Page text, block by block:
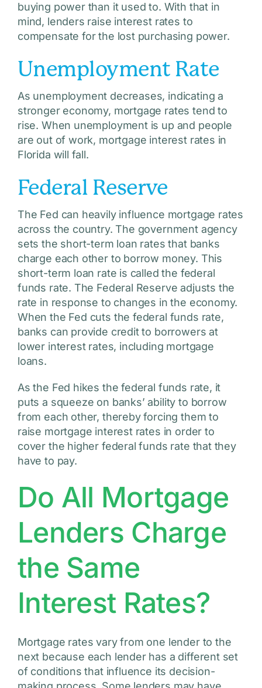
buying power than it used to. With that in
mind, lenders raise interest rates to
compensate for the lost purchasing power.
Unemployment Rate
As unemployment decreases, indicating a
stronger economy, mortgage rates tend to
rise. When unemployment is up and people
are out of work, mortgage interest rates in
Florida will fall.
Federal Reserve
The Fed can heavily influence mortgage rates
across the country. The government agency
sets the short-term loan rates that banks
charge each other to borrow money. This
short-term loan rate is called the federal
funds rate. The Federal Reserve adjusts the
rate in response to changes in the economy.
When the Fed cuts the federal funds rate,
banks can provide credit to borrowers at
lower interest rates, including mortgage
loans.
As the Fed hikes the federal funds rate, it
puts a squeeze on banks’ ability to borrow
from each other, thereby forcing them to
raise mortgage interest rates in order to
cover the higher federal funds rate that they
have to pay.
Do All Mortgage
Lenders Charge
the Same
Interest Rates?
Mortgage rates vary from one lender to the
next because each lender has a different set
of conditions that influence its decision-